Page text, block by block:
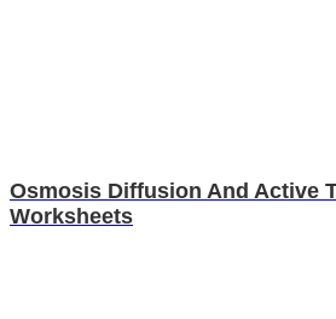
Osmosis Diffusion And Active
Worksheets